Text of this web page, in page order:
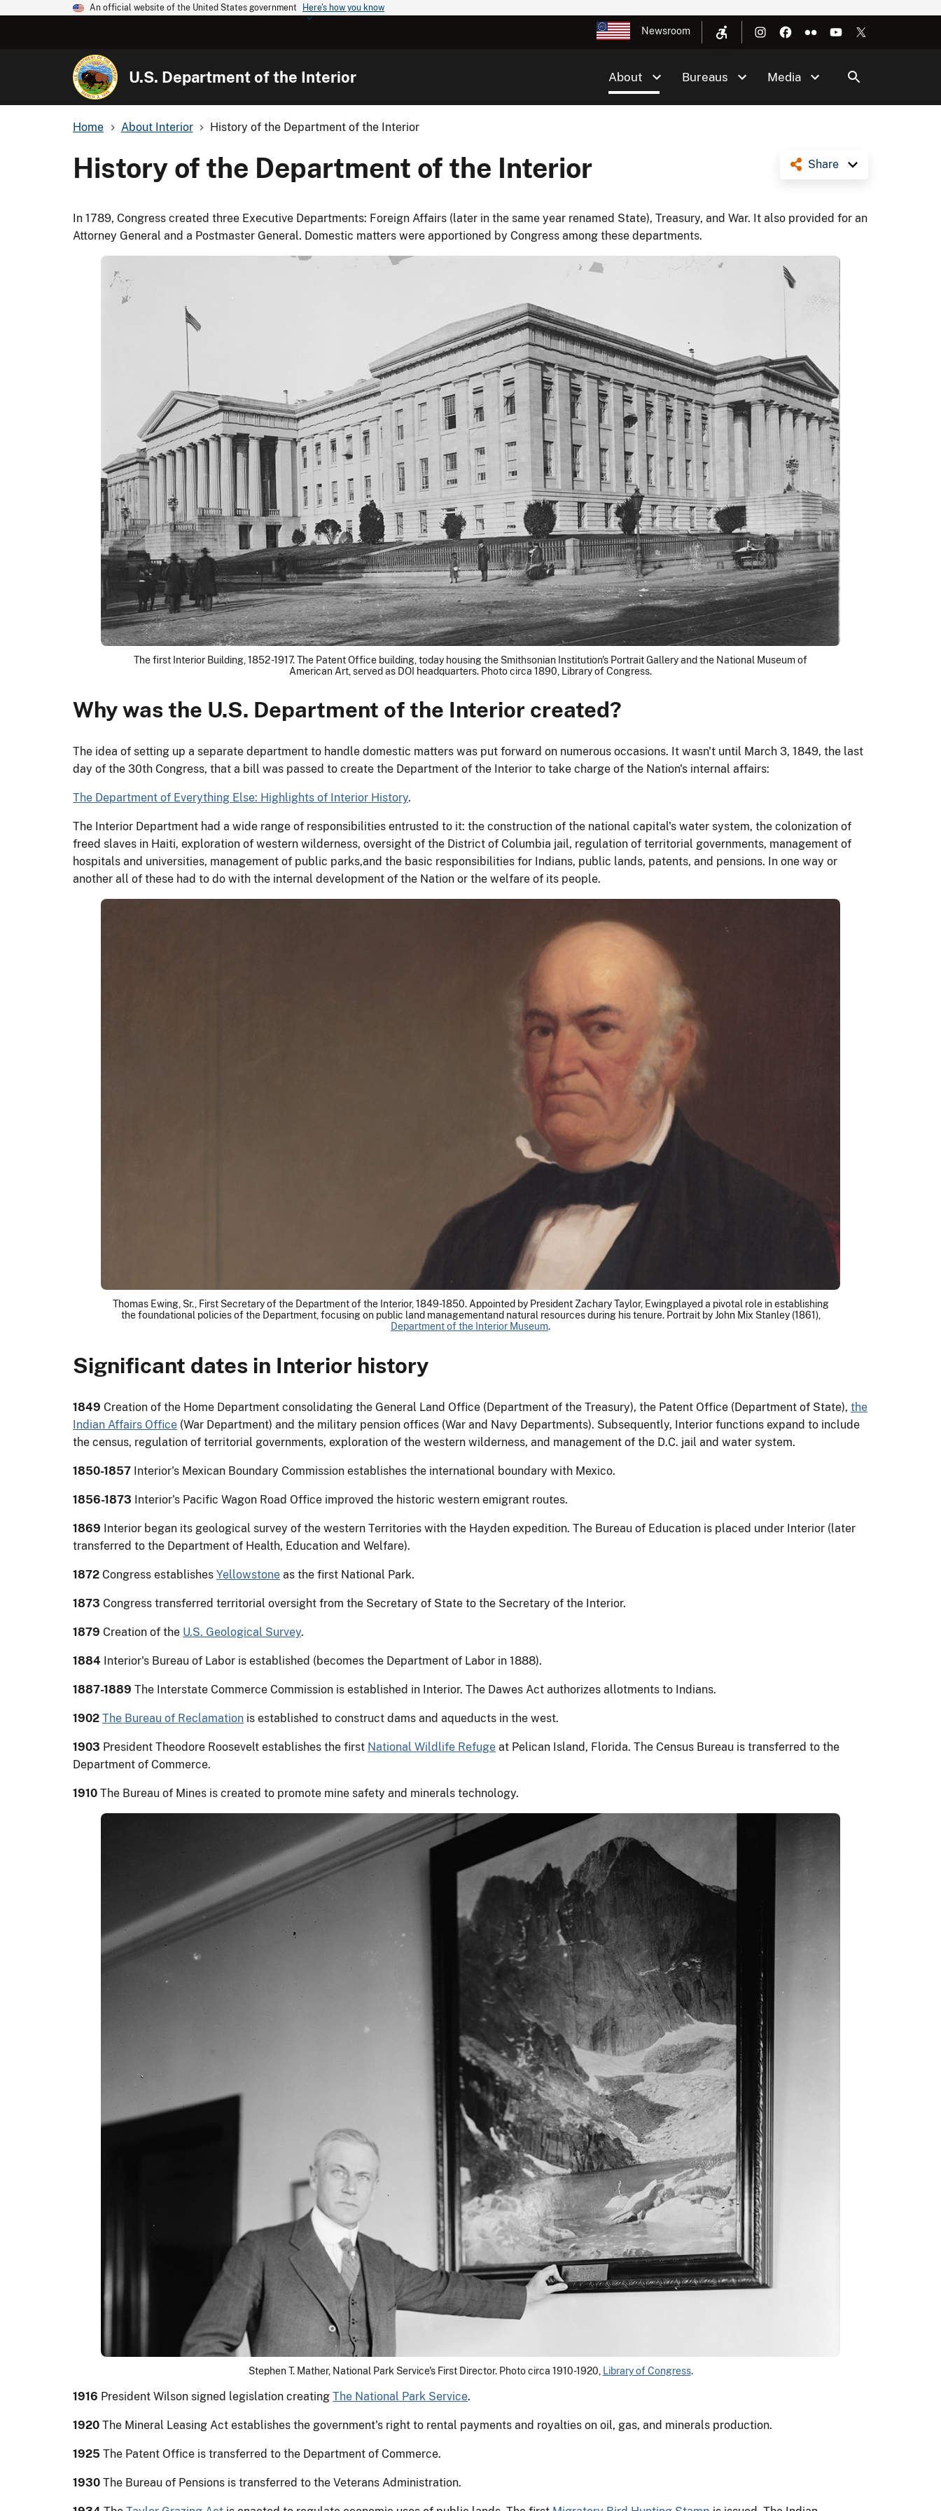
An official website of the United States government Here's how you know
Newsroom
U.S. Department of the Interior About Bureaus Media
Home About Interior History of the Department of the Interior
Share
History of the Department of the Interior
In 1789, Congress created three Executive Departments: Foreign Affairs (later in the same year renamed State), Treasury, and War. It also provided for an
Attorney General and a Postmaster General. Domestic matters were apportioned by Congress among these departments.
The first Interior Building, 1852 -1917. The Patent Office building, today housing the Smithsonian Institution's Portrait Gallery and the National Museum of
American Art, served as DOI headquarters. Photo circa 1890, Library of Congress.
Why was the U.S. Department of the Interior created?
The idea of setting up a separate department to handle domestic matters was put forward on numerous occasions. It wasn't until March 3, 1849, the last
day of the 30th Congress, that a bill was passed to create the Department of the Interior to take charge of the Nation's internal affairs:
The Department of Everything Else: Highlights of Interior History.
The Interior Department had a wide range of responsibilities entrusted to it: the construction of the national capital's water system, the colonization of
freed slaves in Haiti, exploration of western wilderness, oversight of the District of Columbia jail, regulation of territorial governments, management of
hospitals and universities, management of public parks,and the basic responsibilities for Indians, public lands, patents, and pensions. In one way or
another all of these had to do with the internal development of the Nation or the welfare of its people.
Thomas Ewing, Sr., First Secretary of the Department of the Interior, 1849-1850. Appointed by President Zachary Taylor, Ewingplayed a pivotal role in establishing
the foundational policies of the Department, focusing on public land managementand natural resources during his tenure. Portrait by John Mix Stanley (1861),
Department of the Interior Museum.
Significant dates in Interior history
1849 Creation of the Home Department consolidating the General Land Office (Department of the Treasury), the Patent Office (Department of State), the
Indian Affairs Office (War Department) and the military pension offices (War and Navy Departments). Subsequently, Interior functions expand to include
the census, regulation of territorial governments, exploration of the western wilderness, and management of the D.C. jail and water system.
1850-1857 Interior's Mexican Boundary Commission establishes the international boundary with Mexico.
1856-1873 Interior's Pacific Wagon Road Office improved the historic western emigrant routes.
1869 Interior began its geological survey of the western Territories with the Hayden expedition. The Bureau of Education is placed under Interior (later
transferred to the Department of Health, Education and Welfare).
1872 Congress establishes Yellowstone as the first National Park.
1873 Congress transferred territorial oversight from the Secretary of State to the Secretary of the Interior.
1879 Creation of the U.S. Geological Survey.
1884 Interior's Bureau of Labor is established (becomes the Department of Labor in 1888).
1887-1889 The Interstate Commerce Commission is established in Interior. The Dawes Act authorizes allotments to Indians.
1902 The Bureau of Reclamation is established to construct dams and aqueducts in the west.
1903 President Theodore Roosevelt establishes the first National Wildlife Refuge at Pelican Island, Florida. The Census Bureau is transferred to the
Department of Commerce.
1910 The Bureau of Mines is created to promote mine safety and minerals technology.
Stephen T. Mather, National Park Service's First Director. Photo circa 1910-1920, Library of Congress.
1916 President Wilson signed legislation creating The National Park Service.
1920 The Mineral Leasing Act establishes the government's right to rental payments and royalties on oil, gas, and minerals production.
1925 The Patent Office is transferred to the Department of Commerce.
1930 The Bureau of Pensions is transferred to the Veterans Administration.